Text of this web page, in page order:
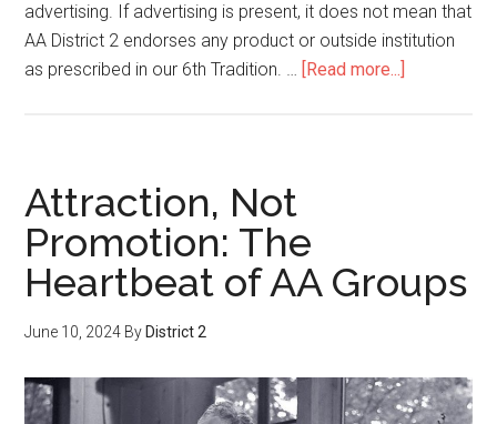
advertising. If advertising is present, it does not mean that
AA District 2 endorses any product or outside institution
as prescribed in our 6th Tradition. … [Read more...]
Attraction, Not
Promotion: The
Heartbeat of AA Groups
June 10, 2024 By District 2